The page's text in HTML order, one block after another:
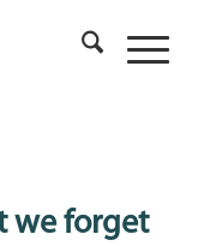
we forget